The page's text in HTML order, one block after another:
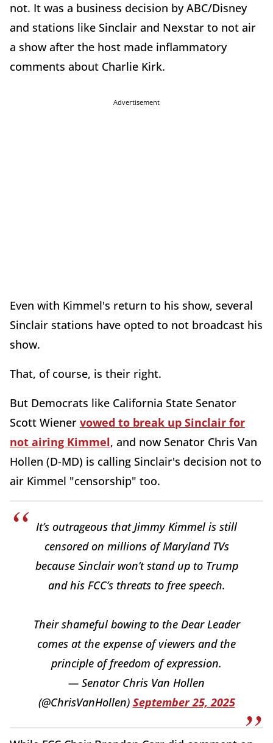
not. It was a business decision by ABC/Disney
and stations like Sinclair and Nexstar to not air
a show after the host made inflammatory
comments about Charlie Kirk.
Advertisement
Even with Kimmel's return to his show, several
Sinclair stations have opted to not broadcast his
show.
That, of course, is their right.
But Democrats like California State Senator
Scott Wiener vowed to break up Sinclair for
not airing Kimmel, and now Senator Chris Van
Hollen (D-MD) is calling Sinclair's decision not to
air Kimmel "censorship" too.
It’s outrageous that Jimmy Kimmel is still
censored on millions of Maryland TVs
because Sinclair won’t stand up to Trump
and his FCC’s threats to free speech.
Their shameful bowing to the Dear Leader
comes at the expense of viewers and the
principle of freedom of expression.
— Senator Chris Van Hollen
(@ChrisVanHollen) September 25, 2025